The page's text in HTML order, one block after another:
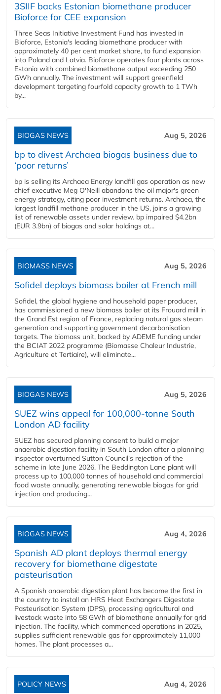
3SIIF backs Estonian biomethane producer
Bioforce for CEE expansion
Three Seas Initiative Investment Fund has invested in
Bioforce, Estonia's leading biomethane producer with
approximately 40 per cent market share, to fund expansion
into Poland and Latvia. Bioforce operates four plants across
Estonia with combined biomethane output exceeding 250
GWh annually. The investment will support greenfield
development targeting fourfold capacity growth to 1 TWh
by...
BIOGAS NEWS Aug 5, 2026
bp to divest Archaea biogas business due to
‘poor returns’
bp is selling its Archaea Energy landfill gas operation as new
chief executive Meg O'Neill abandons the oil major's green
energy strategy, citing poor investment returns. Archaea, the
largest landfill methane producer in the US, joins a growing
list of renewable assets under review. bp impaired $4.2bn
(EUR 3.9bn) of biogas and solar holdings at...
BIOMASS NEWS Aug 5, 2026
Sofidel deploys biomass boiler at French mill
Sofidel, the global hygiene and household paper producer,
has commissioned a new biomass boiler at its Frouard mill in
the Grand Est region of France, replacing natural gas steam
generation and supporting government decarbonisation
targets. The biomass unit, backed by ADEME funding under
the BCIAT 2022 programme (Biomasse Chaleur Industrie,
Agriculture et Tertiaire), will eliminate...
BIOGAS NEWS Aug 5, 2026
SUEZ wins appeal for 100,000-tonne South
London AD facility
SUEZ has secured planning consent to build a major
anaerobic digestion facility in South London after a planning
inspector overturned Sutton Council's rejection of the
scheme in late June 2026. The Beddington Lane plant will
process up to 100,000 tonnes of household and commercial
food waste annually, generating renewable biogas for grid
injection and producing...
BIOGAS NEWS Aug 4, 2026
Spanish AD plant deploys thermal energy
recovery for biomethane digestate
pasteurisation
A Spanish anaerobic digestion plant has become the first in
the country to install an HRS Heat Exchangers Digestate
Pasteurisation System (DPS), processing agricultural and
livestock waste into 58 GWh of biomethane annually for grid
injection. The facility, which commenced operations in 2025,
supplies sufficient renewable gas for approximately 11,000
homes. The plant processes a...
POLICY NEWS Aug 4, 2026